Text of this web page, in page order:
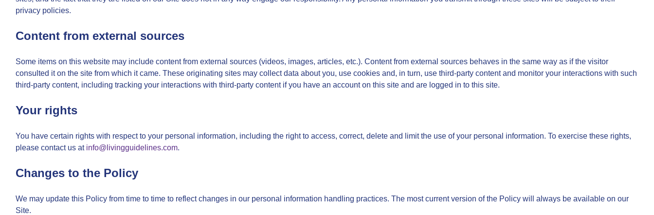
privacy policies.
Content from external sources
Some items on this website may include content from external sources (videos, images, articles, etc.). Content from external sources behaves in the same way as if the visitor
consulted it on the site from which it came. These originating sites may collect data about you, use cookies and, in turn, use third-party content and monitor your interactions with such
third-party content, including tracking your interactions with third-party content if you have an account on this site and are logged in to this site.
Your rights
You have certain rights with respect to your personal information, including the right to access, correct, delete and limit the use of your personal information. To exercise these rights,
please contact us at info@livingguidelines.com.
Changes to the Policy
We may update this Policy from time to time to reflect changes in our personal information handling practices. The most current version of the Policy will always be available on our
Site.